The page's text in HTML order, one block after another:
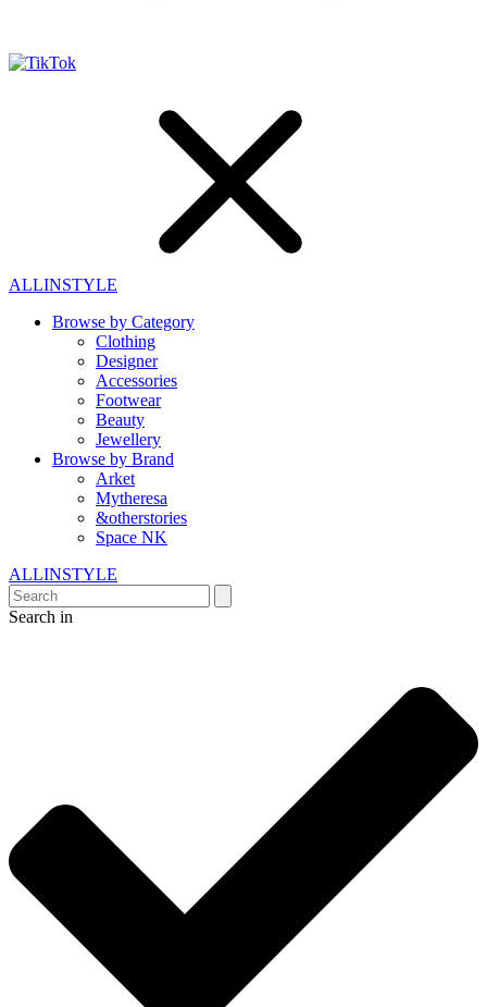
ALLINSTYLE
Browse by Category
Clothing
Designer
Accessories
Footwear
Beauty
Jewellery
Browse by Brand
Arket
Mytheresa
&otherstories
Space NK
ALLINSTYLE
Search in